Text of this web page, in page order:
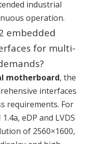
industrial
operation.
embedded
for multi-
motherboard, the
interfaces
requirements. For
eDP and LVDS
of 2560×1600,